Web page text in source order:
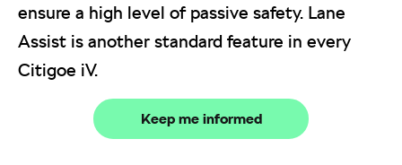
ensure a high level of passive safety. Lane
Assist is another standard feature in every
Citigoe iV.
Keep me informed